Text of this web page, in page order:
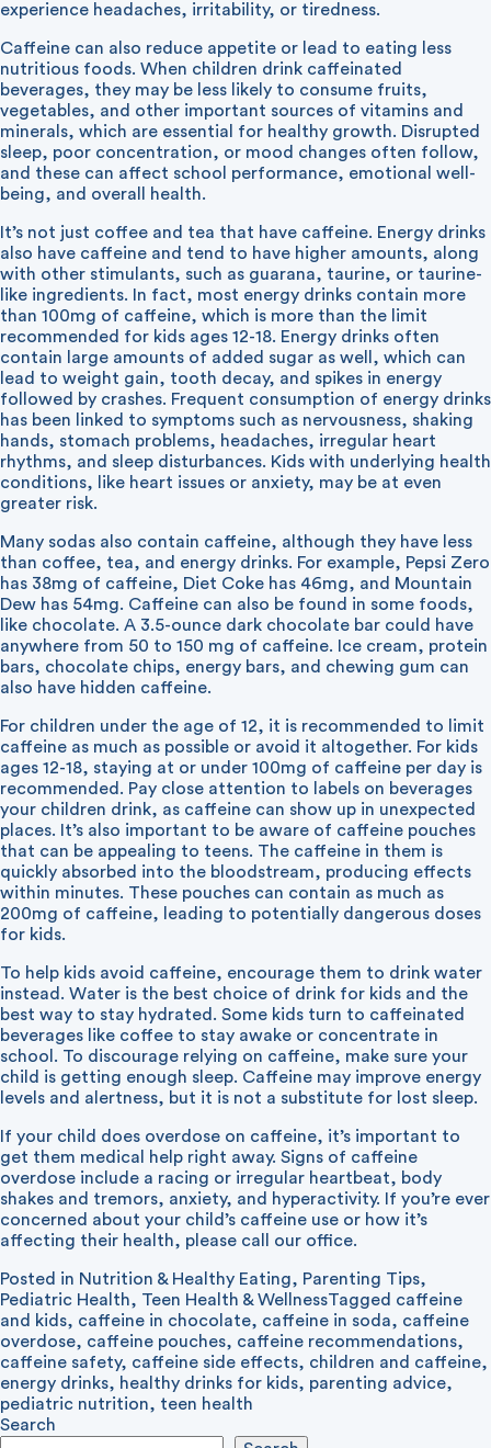
experience headaches, irritability, or tiredness.
Caffeine can also reduce appetite or lead to eating less
nutritious foods. When children drink caffeinated
beverages, they may be less likely to consume fruits,
vegetables, and other important sources of vitamins and
minerals, which are essential for healthy growth. Disrupted
sleep, poor concentration, or mood changes often follow,
and these can affect school performance, emotional well-
being, and overall health.
It’s not just coffee and tea that have caffeine. Energy drinks
also have caffeine and tend to have higher amounts, along
with other stimulants, such as guarana, taurine, or taurine-
like ingredients. In fact, most energy drinks contain more
than 100mg of caffeine, which is more than the limit
recommended for kids ages 12-18. Energy drinks often
contain large amounts of added sugar as well, which can
lead to weight gain, tooth decay, and spikes in energy
followed by crashes. Frequent consumption of energy drinks
has been linked to symptoms such as nervousness, shaking
hands, stomach problems, headaches, irregular heart
rhythms, and sleep disturbances. Kids with underlying health
conditions, like heart issues or anxiety, may be at even
greater risk.
Many sodas also contain caffeine, although they have less
than coffee, tea, and energy drinks. For example, Pepsi Zero
has 38mg of caffeine, Diet Coke has 46mg, and Mountain
Dew has 54mg. Caffeine can also be found in some foods,
like chocolate. A 3.5-ounce dark chocolate bar could have
anywhere from 50 to 150 mg of caffeine. Ice cream, protein
bars, chocolate chips, energy bars, and chewing gum can
also have hidden caffeine.
For children under the age of 12, it is recommended to limit
caffeine as much as possible or avoid it altogether. For kids
ages 12-18, staying at or under 100mg of caffeine per day is
recommended. Pay close attention to labels on beverages
your children drink, as caffeine can show up in unexpected
places. It’s also important to be aware of caffeine pouches
that can be appealing to teens. The caffeine in them is
quickly absorbed into the bloodstream, producing effects
within minutes. These pouches can contain as much as
200mg of caffeine, leading to potentially dangerous doses
for kids.
To help kids avoid caffeine, encourage them to drink water
instead. Water is the best choice of drink for kids and the
best way to stay hydrated. Some kids turn to caffeinated
beverages like coffee to stay awake or concentrate in
school. To discourage relying on caffeine, make sure your
child is getting enough sleep. Caffeine may improve energy
levels and alertness, but it is not a substitute for lost sleep.
If your child does overdose on caffeine, it’s important to
get them medical help right away. Signs of caffeine
overdose include a racing or irregular heartbeat, body
shakes and tremors, anxiety, and hyperactivity. If you’re ever
concerned about your child’s caffeine use or how it’s
affecting their health, please call our office.
Posted in Nutrition & Healthy Eating, Parenting Tips,
Pediatric Health, Teen Health & WellnessTagged caffeine
and kids, caffeine in chocolate, caffeine in soda, caffeine
overdose, caffeine pouches, caffeine recommendations,
caffeine safety, caffeine side effects, children and caffeine,
energy drinks, healthy drinks for kids, parenting advice,
pediatric nutrition, teen health
Search